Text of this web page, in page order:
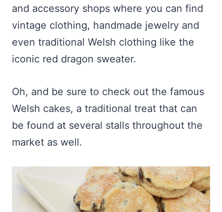
and accessory shops where you can find
vintage clothing, handmade jewelry and
even traditional Welsh clothing like the
iconic red dragon sweater.
Oh, and be sure to check out the famous
Welsh cakes, a traditional treat that can
be found at several stalls throughout the
market as well.